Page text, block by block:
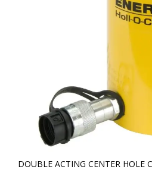
DOUBLE ACTING CENTER HOLE